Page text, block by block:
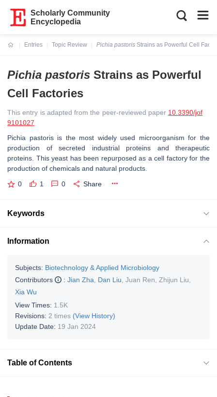
Scholarly Community
Encyclopedia
Entries
Topic Review
Pichia pastoris Strains as Powerful Cell
Pichia pastoris Strains as Powerful
Cell Factories
This entry is adapted from the peer-reviewed paper 10.3390/jof
9101027
Pichia pastorisis the most widely used microorganism for the
production of secreted industrial proteins and therapeutic
proteins. This yeast has been repurposed as a cell factory for the
production of chemicals and natural products.
0 1 0 Share
Keywords
Information
Subjects: Biotechnology & Applied Microbiology
Contributors
: Jian Zha Dan Liu Juan Ren Zhijun Liu
Xia Wu
View Times: 1.5K
Revisions: 2 times (View History)
Update Date: 19 Jan 2024
Table of Contents